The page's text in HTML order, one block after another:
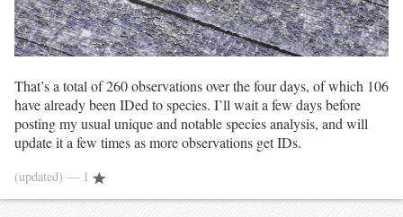
That’s a total of 260 observations over the four days, of which 106
have already been IDed to species. I’ll wait a few days before
posting my usual unique and notable species analysis, and will
update it a few times as more observations get IDs.
(updated) — 1